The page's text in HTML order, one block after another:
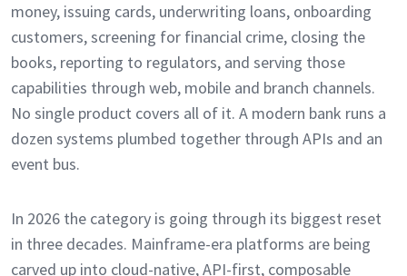
money, issuing cards, underwriting loans, onboarding
customers, screening for financial crime, closing the
books, reporting to regulators, and serving those
capabilities through web, mobile and branch channels.
No single product covers all of it. A modern bank runs a
dozen systems plumbed together through APIs and an
event bus.
In 2026 the category is going through its biggest reset
in three decades. Mainframe-era platforms are being
carved up into cloud-native, API-first, composable